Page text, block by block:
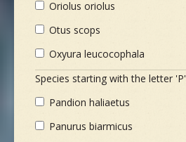
Oriolus oriolus
Otus scops
Oxyura leucocophala
Species starting with the letter 'P'
Pandion haliaetus
Panurus biarmicus